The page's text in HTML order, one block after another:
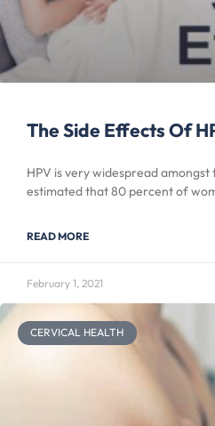
The Side Effects Of
HPV is very widespread amongst
estimated that 80 percent of
READ MORE
February 1, 2021
CERVICAL HEALTH